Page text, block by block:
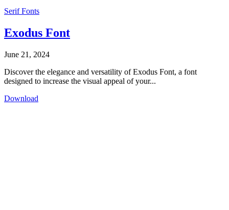
Serif Fonts
Exodus Font
June 21, 2024
Discover the elegance and versatility of Exodus Font, a font
designed to increase the visual appeal of your...
Download